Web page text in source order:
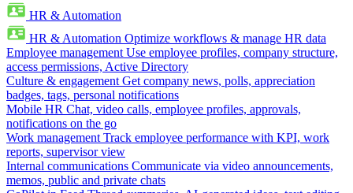
HR & Automation
HR & Automation Optimize workflows & manage HR data
Employee management Use employee profiles, company structure,
access permissions, Active Directory
Culture & engagement Get company news, polls, appreciation
badges, tags, personal notifications
Mobile HR Chat, video calls, employee profiles, approvals,
notifications on the go
Work management Track employee performance with KPI, work
reports, supervisor view
Internal communications Communicate via video announcements,
memos, public and private chats